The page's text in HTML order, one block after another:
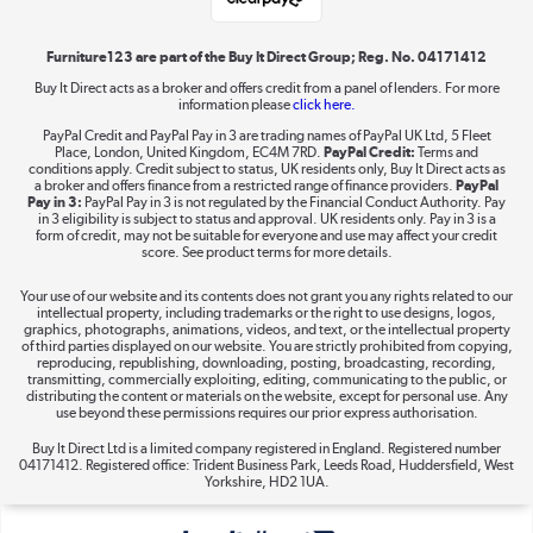
Shop now »
Take to the skies
The hot tub specialists
Shop now »
Furniture123 are part of the Buy It Direct Group; Reg. No. 04171412
Buy It Direct acts as a broker and offers credit from a panel of lenders. For more
information pleaseclick here.
PayPal Credit and PayPal Pay in 3 are trading names of PayPal UK Ltd, 5 Fleet
Place, London, United Kingdom, EC4M 7RD. PayPal Credit: Terms and
conditions apply. Credit subject to status, UK residents only, Buy It Direct acts as
a broker and offers finance from a restricted range of finance providers. PayPal
Pay in 3: PayPal Pay in 3 is not regulated by the Financial Conduct Authority. Pay
in 3 eligibility is subject to status and approval. UK residents only. Pay in 3 is a
form of credit, may not be suitable for everyone and use may affect your credit
score. See product terms for more details.
Your use of our website and its contents does not grant you any rights related to our
intellectual property, including trademarks or the right to use designs, logos,
graphics, photographs, animations, videos, and text, or the intellectual property
of third parties displayed on our website. You are strictly prohibited from copying,
reproducing, republishing, downloading, posting, broadcasting, recording,
transmitting, commercially exploiting, editing, communicating to the public, or
distributing the content or materials on the website, except for personal use. Any
use beyond these permissions requires our prior express authorisation.
Buy It Direct Ltd is a limited company registered in England. Registered number
04171412. Registered office: Trident Business Park, Leeds Road, Huddersfield, West
Yorkshire, HD2 1UA.